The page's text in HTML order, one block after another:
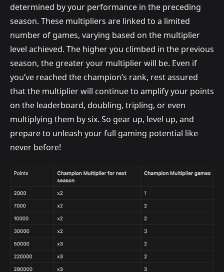
determined by your performance in the preceding
season. These multipliers are linked to a limited
number of games, varying based on the multiplier
level achieved. The higher you climbed in the previous
season, the greater your multiplier will be. Even if
you’ve reached the champion’s rank, rest assured
that the multiplier will continue to amplify your points
on the leaderboard, doubling, tripling, or even
multiplying them by six. So gear up, level up, and
prepare to unleash your full gaming potential like
never before!